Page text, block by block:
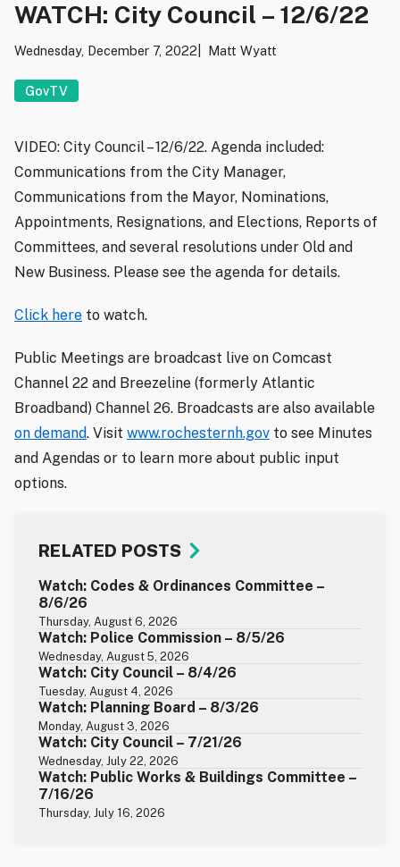
WATCH: City Council – 12/6/22
Wednesday, December 7, 2022 Matt Wyatt
GovTV
VIDEO: City Council – 12/6/22. Agenda included:
Communications from the City Manager,
Communications from the Mayor, Nominations,
Appointments, Resignations, and Elections, Reports of
Committees, and several resolutions under Old and
New Business. Please see the agenda for details.
Click here to watch.
Public Meetings are broadcast live on Comcast
Channel 22 and Breezeline (formerly Atlantic
Broadband) Channel 26. Broadcasts are also available
on demand. Visit www.rochesternh.gov to see Minutes
and Agendas or to learn more about public input
options.
RELATED POSTS
Watch: Codes & Ordinances Committee –
8/6/26
Thursday, August 6, 2026
Watch: Police Commission – 8/5/26
Wednesday, August 5, 2026
Watch: City Council – 8/4/26
Tuesday, August 4, 2026
Watch: Planning Board – 8/3/26
Monday, August 3, 2026
Watch: City Council – 7/21/26
Wednesday, July 22, 2026
Watch: Public Works & Buildings Committee –
7/16/26
Thursday, July 16, 2026